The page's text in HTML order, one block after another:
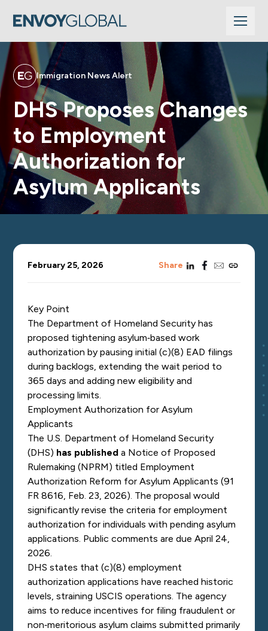
Immigration News Alert
DHS Proposes Changes
to Employment
Authorization for
Asylum Applicants
February 25, 2026 Sharelinkedinfacebook
emailcopy_link
Key Point
The Department of Homeland Security has
proposed tightening asylum‑based work
authorization by pausing initial (c)(8) EAD filings
during backlogs, extending the wait period to
365 days and adding new eligibility and
processing limits.
Employment Authorization for Asylum
Applicants
The U.S. Department of Homeland Security
(DHS) has published a Notice of Proposed
Rulemaking (NPRM) titled Employment
Authorization Reform for Asylum Applicants (91
FR 8616, Feb. 23, 2026). The proposal would
significantly revise the criteria for employment
authorization for individuals with pending asylum
applications. Public comments are due April 24,
2026.
DHS states that (c)(8) employment
authorization applications have reached historic
levels, straining USCIS operations. The agency
aims to reduce incentives for filing fraudulent or
non‑meritorious asylum claims submitted primarily